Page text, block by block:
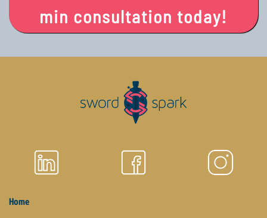
min consultation today!
Home